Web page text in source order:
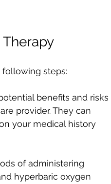
steps:
benefits and risks
provider. They can
your medical history
of administering
hyperbaric oxygen